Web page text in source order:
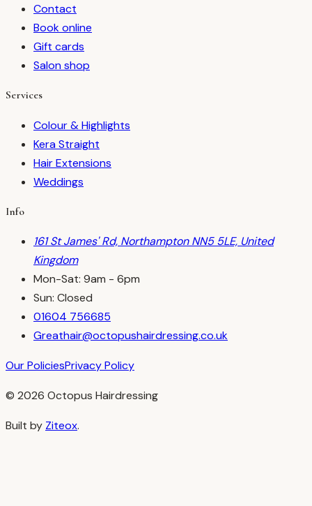
Contact
Book online
Gift cards
Salon shop
Services
Colour & Highlights
Kera Straight
Hair Extensions
Weddings
Info
161 St James' Rd, Northampton NN5 5LE, United
Kingdom
Mon-Sat: 9am - 6pm
Sun: Closed
01604 756685
Greathair@octopushairdressing.co.uk
Our PoliciesPrivacy Policy
© 2026 Octopus Hairdressing
Built by Ziteox.